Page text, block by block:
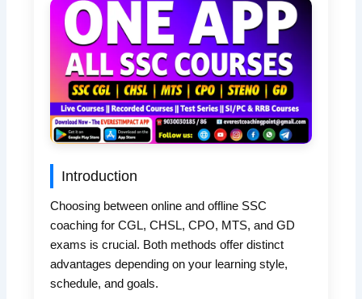
Introduction
Choosing between online and offline SSC
coaching for CGL, CHSL, CPO, MTS, and GD
exams is crucial. Both methods offer distinct
advantages depending on your learning style,
schedule, and goals.